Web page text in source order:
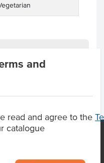
and
read and agree to the
catalogue